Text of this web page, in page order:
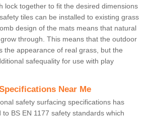
lock together to fit the desired dimensions
tiles can be installed to existing grass
design of the mats means that natural
through. This means that the outdoor
the appearance of real grass, but the
safequality for use with play
Near Me
safety surfacing specifications has
BS EN 1177 safety standards which